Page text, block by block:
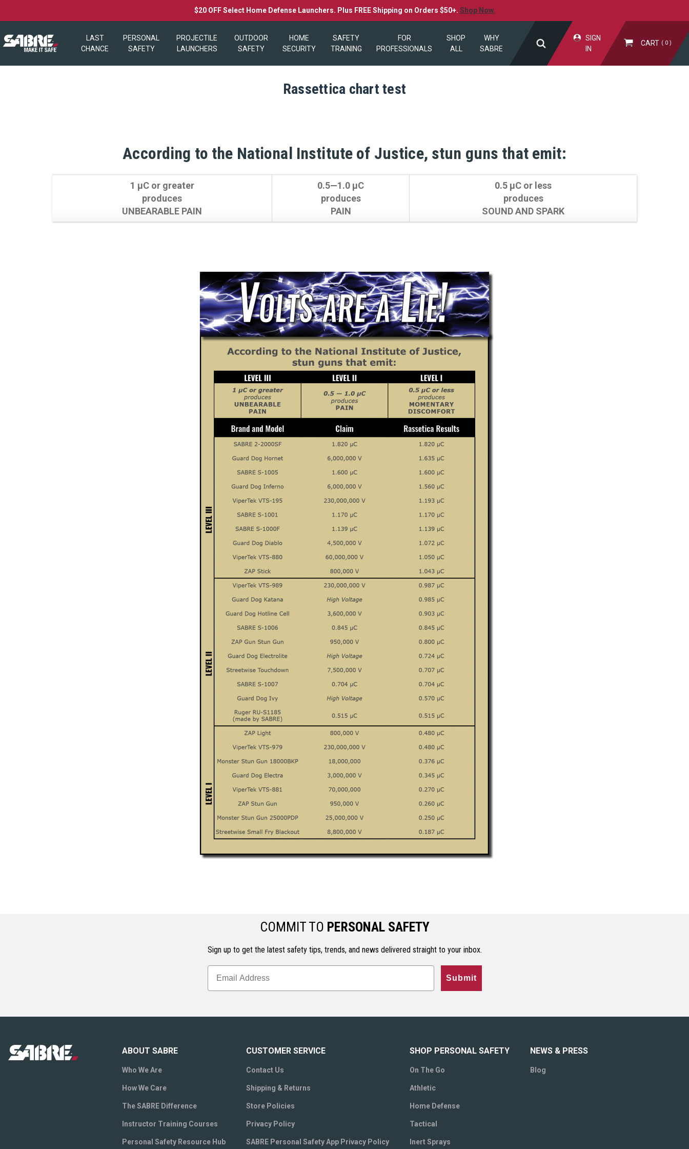
$20 OFF Select Home Defense Launchers. Plus FREE Shipping on Orders $50+. Shop Now.
LAST
CHANCE
PERSONAL
SAFETY
PROJECTILE
LAUNCHERS
OUTDOOR
SAFETY
HOME
SECURITY
SAFETY
TRAINING
FOR
PROFESSIONALS
SHOP
ALL
WHY
SABRE
SIGN
IN
CART 0
Rassettica chart test
According to the National Institute of Justice, stun guns that emit:
1 µC or greater
produces
UNBEARABLE PAIN
0.5—1.0 µC
produces
PAIN
0.5 µC or less
produces
SOUND AND SPARK
COMMIT TO PERSONAL SAFETY
Sign up to get the latest safety tips, trends, and news delivered straight to your inbox.
Submit
ABOUT SABRE
Who We Are
How We Care
The SABRE Difference
Instructor Training Courses
Personal Safety Resource Hub
CUSTOMER SERVICE
Contact Us
Shipping & Returns
Store Policies
Privacy Policy
SABRE Personal Safety App Privacy Policy
SHOP PERSONAL SAFETY
On The Go
Athletic
Home Defense
Tactical
Inert Sprays
NEWS & PRESS
Blog